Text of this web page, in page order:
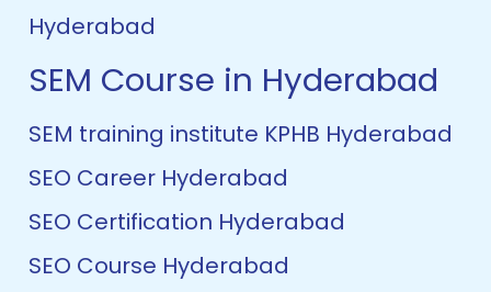
Hyderabad
SEM Course in Hyderabad
SEM training institute KPHB Hyderabad
SEO Career Hyderabad
SEO Certification Hyderabad
SEO Course Hyderabad